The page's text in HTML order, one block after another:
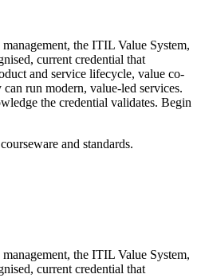
the ITIL Value System,
current credential that
and service lifecycle, value co-
run modern, value-led services.
the credential validates. Begin
and standards.
the ITIL Value System,
current credential that